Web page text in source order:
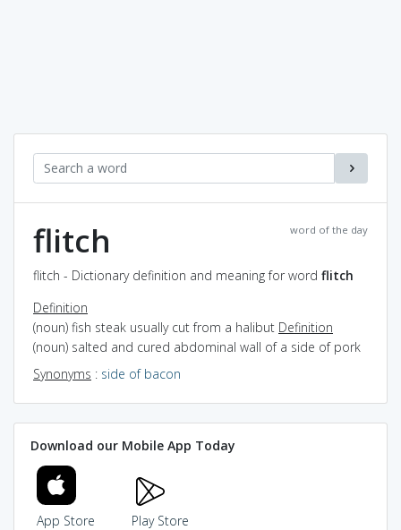
word of the day
flitch
flitch - Dictionary definition and meaning for word flitch
Definition
(noun) fish steak usually cut from a halibut Definition
(noun) salted and cured abdominal wall of a side of pork
Synonyms : side of bacon
Download our Mobile App Today
App Store Play Store